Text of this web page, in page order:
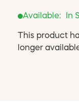
Available: In
This product
longer